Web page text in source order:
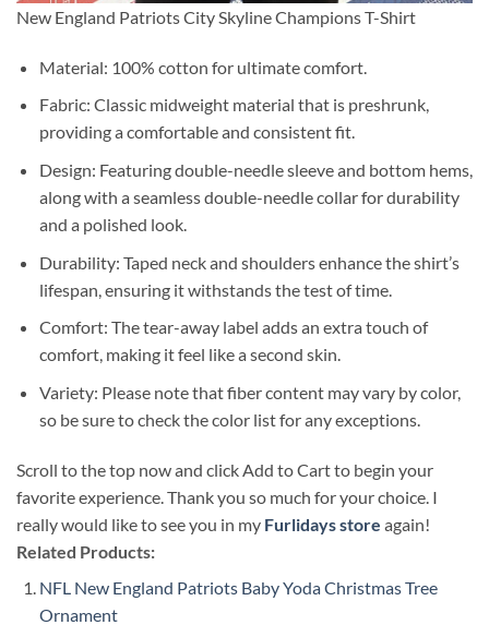
New England Patriots City Skyline Champions T-Shirt
Material: 100% cotton for ultimate comfort.
Fabric: Classic midweight material that is preshrunk,
providing a comfortable and consistent fit.
Design: Featuring double-needle sleeve and bottom hems,
along with a seamless double-needle collar for durability
and a polished look.
Durability: Taped neck and shoulders enhance the shirt’s
lifespan, ensuring it withstands the test of time.
Comfort: The tear-away label adds an extra touch of
comfort, making it feel like a second skin.
Variety: Please note that fiber content may vary by color,
so be sure to check the color list for any exceptions.
Scroll to the top now and click Add to Cart to begin your
favorite experience. Thank you so much for your choice. I
really would like to see you in my Furlidays store again!
Related Products:
NFL New England Patriots Baby Yoda Christmas Tree
Ornament